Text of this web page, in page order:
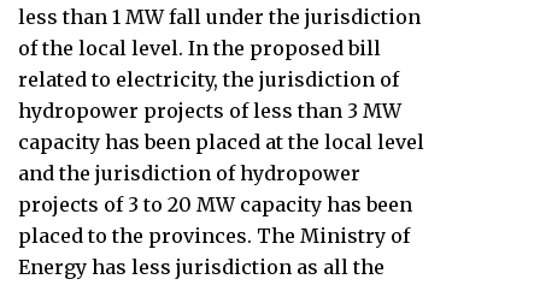
less than 1 MW fall under the jurisdiction
of the local level. In the proposed bill
related to electricity, the jurisdiction of
hydropower projects of less than 3 MW
capacity has been placed at the local level
and the jurisdiction of hydropower
projects of 3 to 20 MW capacity has been
placed to the provinces. The Ministry of
Energy has less jurisdiction as all the